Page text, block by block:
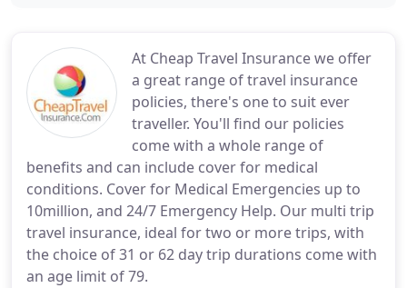
At Cheap Travel Insurance we offer
a great range of travel insurance
policies, there's one to suit ever
traveller. You'll find our policies
come with a whole range of
benefits and can include cover for medical
conditions. Cover for Medical Emergencies up to
10million, and 24/7 Emergency Help. Our multi trip
travel insurance, ideal for two or more trips, with
the choice of 31 or 62 day trip durations come with
an age limit of 79.